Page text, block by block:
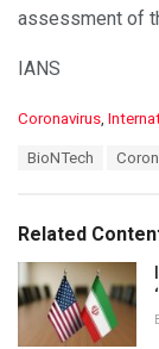
assessment of
IANS
C
o
r
i
e
s
Coronavirus
:
BioNTech
Related